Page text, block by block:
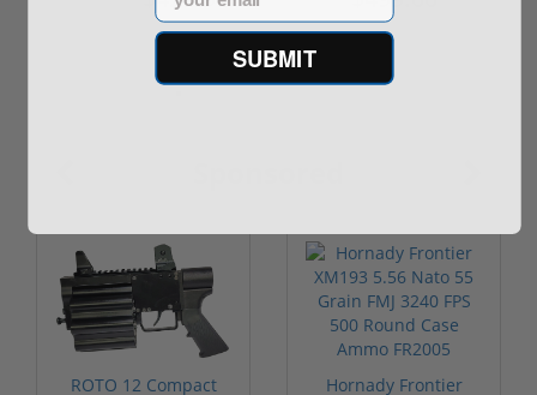
ROTO 12 Compact
Hornady Frontier
SUBMIT